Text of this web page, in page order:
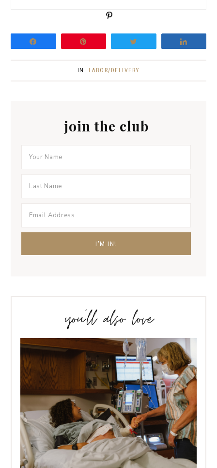
n
IN: LABOR/DELIVERY
join the club
you’ll also love